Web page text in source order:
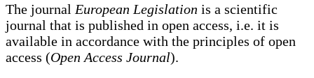
The journal European Legislation is a scientific
journal that is published in open access, i.e. it is
available in accordance with the principles of open
access (Open Access Journal).